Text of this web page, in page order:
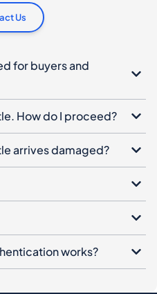
Us
for buyers and
How do I proceed?
arrives damaged?
works?